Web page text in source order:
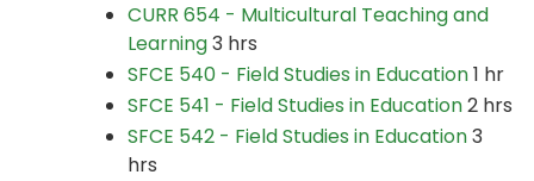
CURR 654 - Multicultural Teaching and
Learning3 hrs
SFCE 540 - Field Studies in Education1 hr
SFCE 541 - Field Studies in Education2 hrs
SFCE 542 - Field Studies in Education3
hrs